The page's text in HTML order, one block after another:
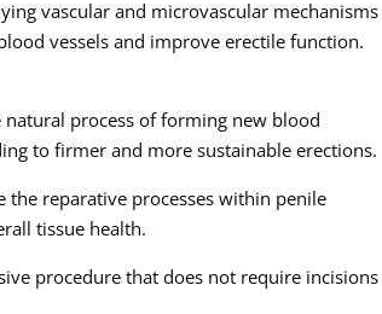
vascular and microvascular mechanisms
vessels and improve erectile function.
natural process of forming new blood
to firmer and more sustainable erections.
the reparative processes within penile
tissue health.
procedure that does not require incisions